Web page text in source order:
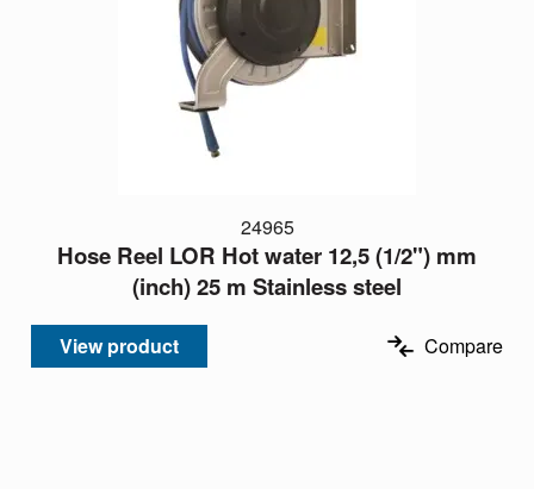
24965
Hose Reel LOR Hot water 12,5 (1/2") mm
(inch) 25 m Stainless steel
View product Compare